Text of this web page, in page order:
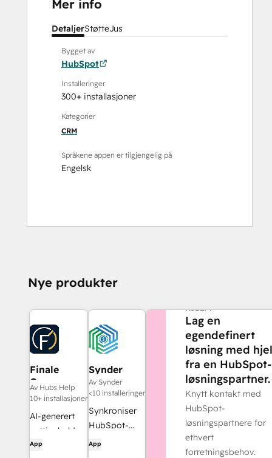
Mer info
DetaljerStøtteJus
Bygget av
HubSpot
Installeringer
300+ installasjoner
Kategorier
CRM
Språkene appen er tilgjengelig på
Engelsk
Nye produkter
Finale
Composer
Av Hubs Help
10+ installasjoner
AI-generert
nettinnhold,
utviklet for
App
Synder
Av Synder
<10 installeringer
Synkroniser
HubSpot-
fakturaer
App
HJELP?
Lag en
egendefinert
løsning med
fra en HubSpot-
løsningspartner.
Knytt kontakt med
HubSpot-
løsningspartnere for
ethvert
forretningsbehov.